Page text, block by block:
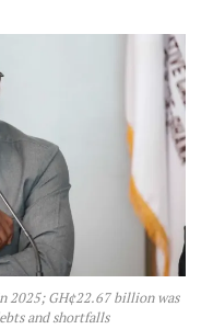
2025; GH¢22.67 billion was
and shortfalls